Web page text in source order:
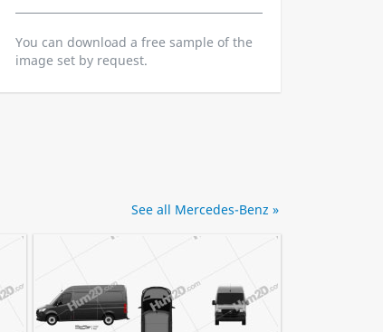
You can download a free sample of the
image set by request.
See all Mercedes-Benz »